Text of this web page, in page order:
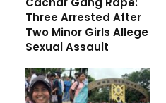
Three Arrested After
Two Minor Girls Allege
Sexual Assault